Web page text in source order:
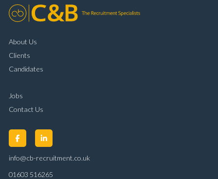
About Us
Clients
Candidates
Jobs
Contact Us
info@cb-recruitment.co.uk
01603 516265